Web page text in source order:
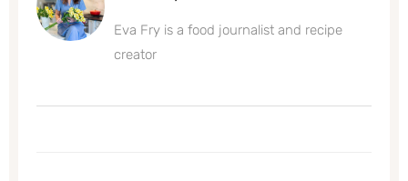
Eva Fry is a food journalist and recipe
creator